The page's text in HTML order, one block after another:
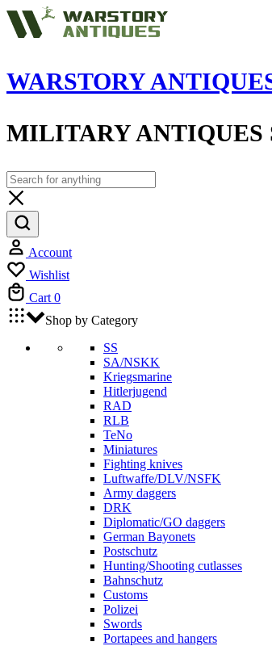
WARSTORY
MILITARY ANTIQUES
Account
Wishlist
Cart 0
Shop by Category
SS
SA/NSKK
Kriegsmarine
Hitlerjugend
RAD
RLB
TeNo
Miniatures
Fighting knives
Luftwaffe/DLV/NSFK
Army daggers
DRK
Diplomatic/GO daggers
German Bayonets
Postschutz
Hunting/Shooting cutlasses
Bahnschutz
Customs
Polizei
Swords
Portapees and hangers